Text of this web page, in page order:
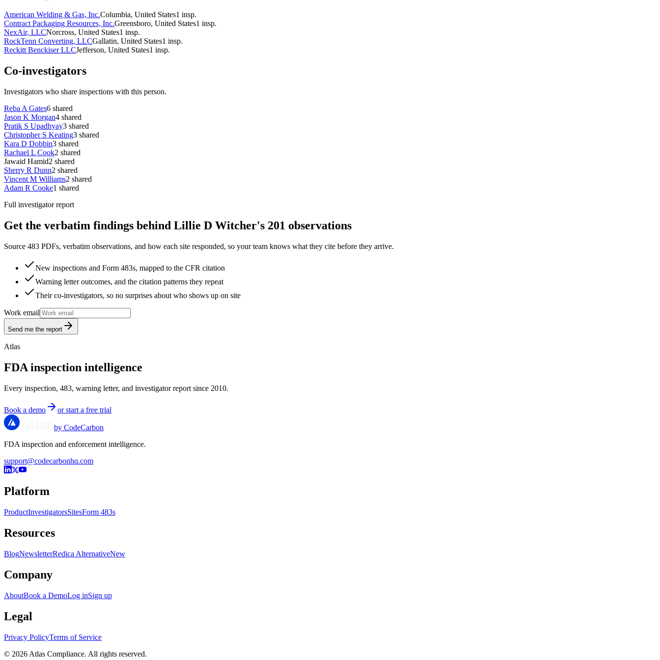
American Welding & Gas, Inc.Columbia, United States1 insp.
Contract Packaging Resources, Inc.Greensboro, United States1 insp.
NexAir, LLCNorcross, United States1 insp.
RockTenn Converting, LLCGallatin, United States1 insp.
Reckitt Benckiser LLCJefferson, United States1 insp.
Co-investigators
Investigators who share inspections with this person.
Reba A Gates6 shared
Jason K Morgan4 shared
Pratik S Upadhyay3 shared
Christopher S Keating3 shared
Kara D Dobbin3 shared
Rachael L Cook2 shared
Jawaid Hamid2 shared
Sherry R Dunn2 shared
Vincent M Williams2 shared
Adam R Cooke1 shared
Full investigator report
Get the verbatim findings behind Lillie D Witcher's 201 observations
Source 483 PDFs, verbatim observations, and how each site responded, so your team knows what they cite before they arrive.
New inspections and Form 483s, mapped to the CFR citation
Warning letter outcomes, and the citation patterns they repeat
Their co-investigators, so no surprises about who shows up on site
Work email
Send me the report
Atlas
FDA inspection intelligence
Every inspection, 483, warning letter, and investigator report since 2010.
Book a demo or start a free trial
by CodeCarbon
FDA inspection and enforcement intelligence.
support@codecarbonhq.com
Platform
ProductInvestigatorsSitesForm 483s
Resources
BlogNewsletterRedica AlternativeNew
Company
AboutBook a DemoLog inSign up
Legal
Privacy PolicyTerms of Service
© 2026 Atlas Compliance. All rights reserved.